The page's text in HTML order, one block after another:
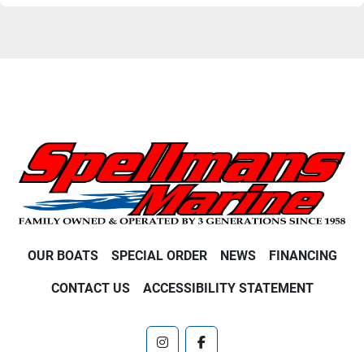
OUR BOATS SPECIAL ORDER NEWS FINANCING
CONTACT US ACCESSIBILITY STATEMENT